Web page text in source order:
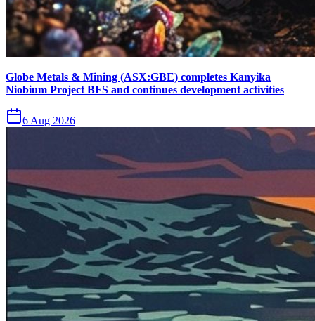
Globe Metals & Mining (ASX:GBE) completes Kanyika
Niobium Project BFS and continues development activities
6 Aug 2026